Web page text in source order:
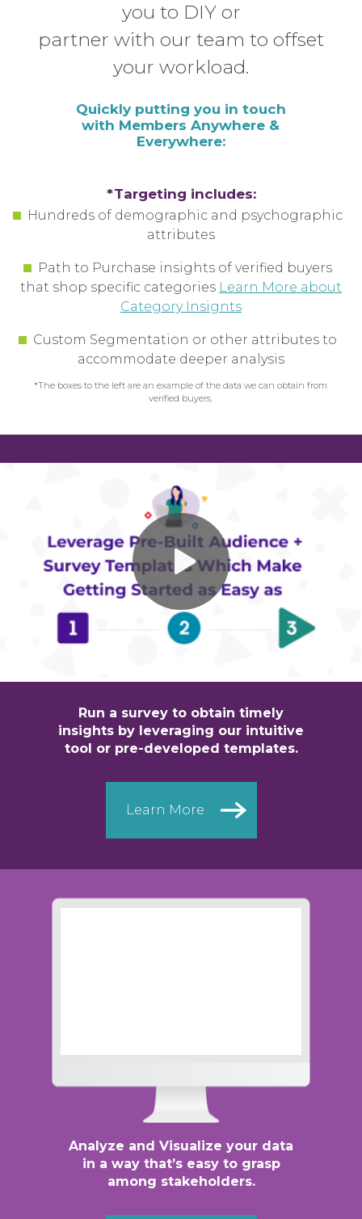
you to DIY or
partner with our team to offset
your workload.
Quickly putting you in touch
with Members Anywhere &
Everywhere:
*Targeting includes:
Hundreds of demographic and psychographic
attributes
Path to Purchase insights of verified buyers
that shop specific categories Learn More about
Category Insignts
Custom Segmentation or other attributes to
accommodate deeper analysis
*The boxes to the left are an example of the data we can obtain from
verified buyers.
Run a survey to obtain timely
insights by leveraging our intuitive
tool or pre-developed templates.
Learn More
Analyze and Visualize your data
in a way that’s easy to grasp
among stakeholders.